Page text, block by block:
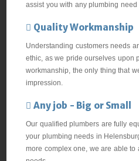
assist you with any plumbing need
Quality Workmanship
Understanding customers needs
ethic, as we pride ourselves upon
workmanship, the only thing that
impression.
Any job - Big or Small
Our qualified plumbers are fully
your plumbing needs in
more complex one, we are able to